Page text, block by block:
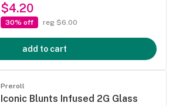
$4.20
30% off reg $6.00
add to cart
Preroll
Iconic Blunts Infused 2G Glass